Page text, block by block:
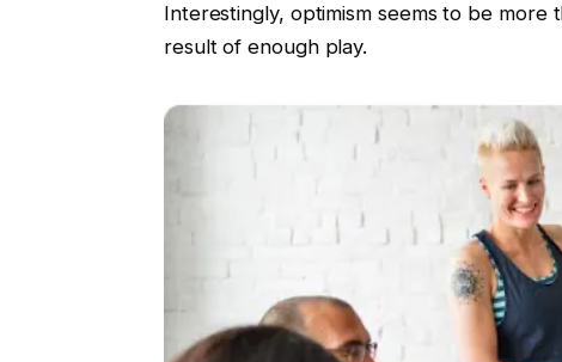
Interestingly, optimism seems to be
result of enough play.